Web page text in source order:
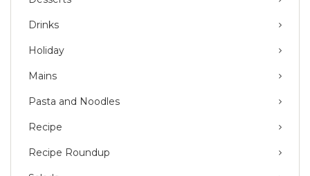
Drinks
Holiday
Mains
Pasta and Noodles
Recipe
Recipe Roundup